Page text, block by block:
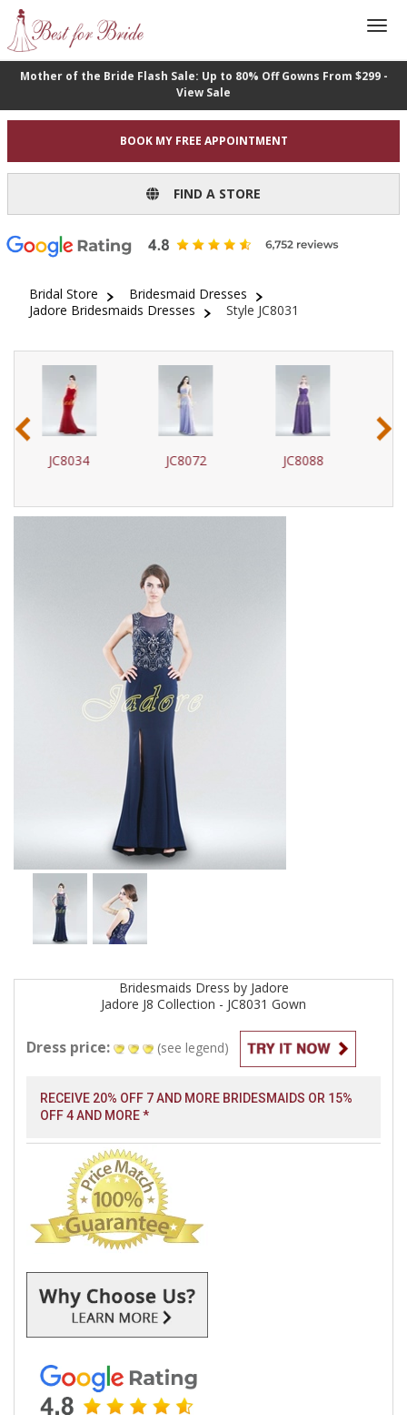
Mother of the Bride Flash Sale: Up to 80% Off Gowns From $299 -
View Sale
BOOK MY FREE APPOINTMENT
FIND A STORE
Bridal Store
Bridesmaid Dresses
Jadore Bridesmaids Dresses
Style JC8031
JC8072 JC8088 J17017
‹ ›
Bridesmaids Dress by Jadore
Jadore J8 Collection - JC8031 Gown
Dress price: (see legend)
RECEIVE 20% OFF 7 AND MORE BRIDESMAIDS OR 15%
OFF 4 AND MORE *